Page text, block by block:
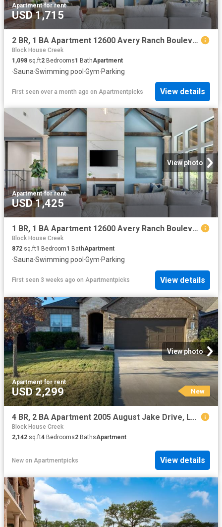
Apartment·for rent
USD 1,715
2 BR, 1 BA Apartment 12600 Avery Ranch Boulevard Unit 1524, Cedar Park, TX 78613
Block House Creek
1,098 sq.ft2 Bedrooms1 BathApartment
·Sauna·Swimming pool ·Gym·Parking
First seen over a month ago on Apartmentpicks View details
View photo
Apartment·for rent
USD 1,425
1 BR, 1 BA Apartment 12600 Avery Ranch Boulevard Unit 1722, Cedar Park, TX 78613
Block House Creek
872 sq.ft1 Bedroom1 BathApartment
·Sauna·Swimming pool ·Gym·Parking
First seen 3 weeks ago on Apartmentpicks View details
View photo
Apartment·for rent
USD 2,299 New
4 BR, 2 BA Apartment 2005 August Jake Drive, Leander, TX 78641
Block House Creek
2,142 sq.ft4 Bedrooms2 BathsApartment
New on Apartmentpicks View details